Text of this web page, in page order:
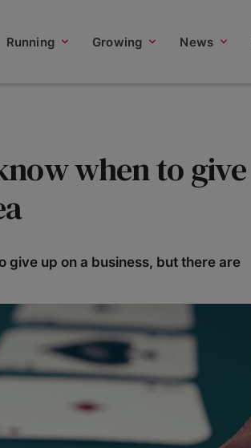
Running Growing News
when to give
give up on a business, but there are